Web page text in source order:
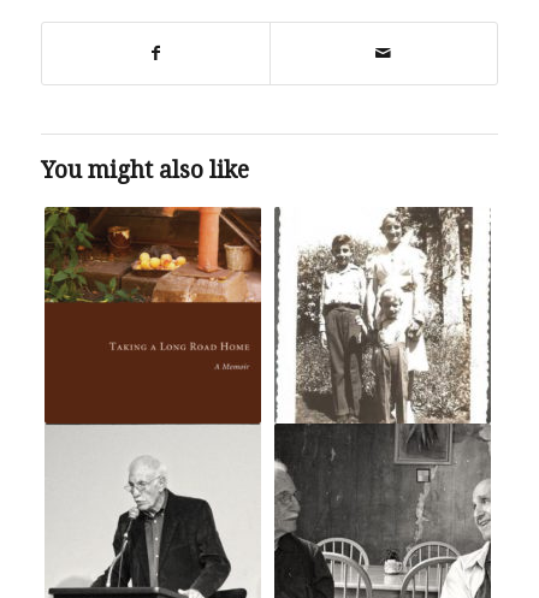
You might also like